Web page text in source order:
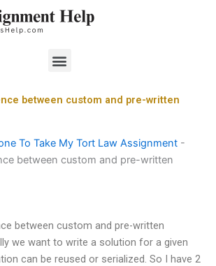
Menu
between custom and pre-written
To Take My Tort Law Assignment -
between custom and pre-written
between custom and pre-written
we want to write a solution for a given
can be reused or serialized. So I have 2